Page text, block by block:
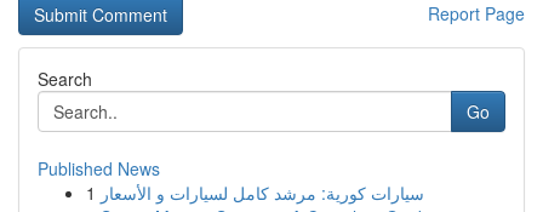
Report Page
Search
Go
Published News
1 سيارات كورية: مرشد كامل لسيارات و الأسعار